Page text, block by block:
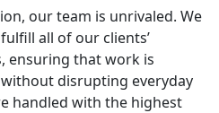
our team is unrivaled. We
all of our clients’
ensuring that work is
disrupting everyday
handled with the highest